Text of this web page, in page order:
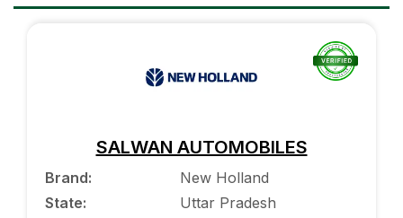
SALWAN AUTOMOBILES
Brand:
New Holland
State:
Uttar Pradesh